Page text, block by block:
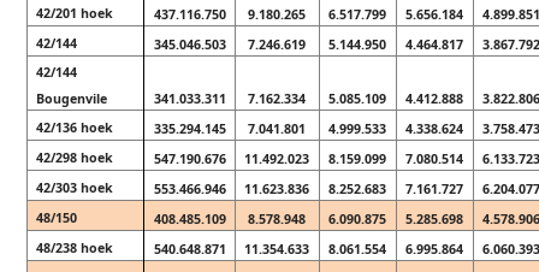
42/201 hoek
437.116.750 9.180.265 6.517.799 5.656.184
42/144
345.046.503 7.246.619 5.144.950 4.464.817
42/144
Bougenvile
341.033.311 7.162.334 5.085.109 4.412.888
42/136 hoek
335.294.145 7.041.801 4.999.533 4.338.624
42/298 hoek
547.190.676 11.492.023 8.159.099 7.080.514
42/303 hoek
553.466.946 11.623.836 8.252.683 7.161.727
48/150
408.485.109 8.578.948 6.090.875 5.285.698
48/238 hoek
540.648.871 11.354.633 8.061.554 6.995.864